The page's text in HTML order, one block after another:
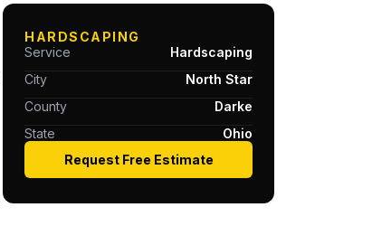
HARDSCAPING
Service
Hardscaping
City
North Star
County
Darke
State
Ohio
Request Free Estimate